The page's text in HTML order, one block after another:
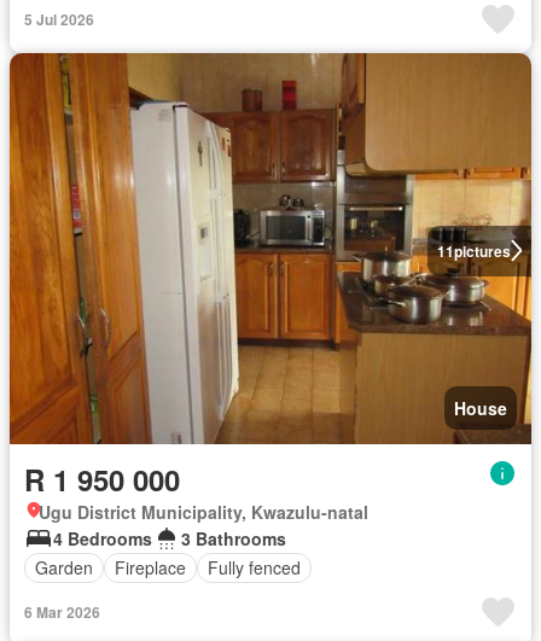
5 Jul 2026
11pictures
House
R 1 950 000
Ugu District Municipality, Kwazulu-natal
4 Bedrooms
3 Bathrooms
Garden
Fireplace Fully fenced
6 Mar 2026